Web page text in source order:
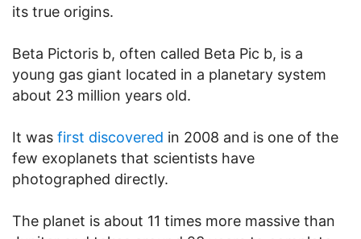
its true origins.
Beta Pictoris b, often called Beta Pic b, is a
young gas giant located in a planetary system
about 23 million years old.
It was first discovered in 2008 and is one of the
few exoplanets that scientists have
photographed directly.
The planet is about 11 times more massive than